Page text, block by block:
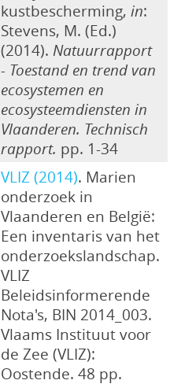
kustbescherming, in:
Stevens, M. (Ed.)
(2014). Natuurrapport
- Toestand en trend van
ecosystemen en
ecosysteemdiensten in
Vlaanderen. Technisch
rapport. pp. 1-34
VLIZ (2014). Marien
onderzoek in
Vlaanderen en België:
Een inventaris van het
onderzoekslandschap.
VLIZ
Beleidsinformerende
Nota's, BIN 2014_003.
Vlaams Instituut voor
de Zee (VLIZ):
Oostende. 48 pp.